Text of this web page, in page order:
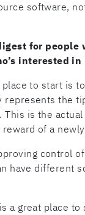
software,
for people
interested
to start is
represents the
is the
of a
control
have different
a great place